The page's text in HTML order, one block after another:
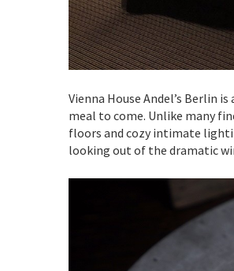
Vienna House Andel’s Berlin
meal to come. Unlike many
floors and cozy intimate
looking out of the dramatic